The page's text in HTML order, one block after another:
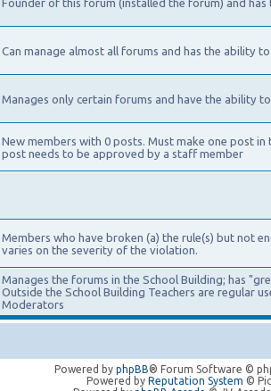
Founder of this forum (installed the forum) and has
Can manage almost all forums and has the ability
Manages only certain forums and have the ability
New members with 0 posts. Must make one post
post needs to be approved by a staff member
Members who have broken (a) the rule(s) but not
varies on the severity of the violation.
Manages the forums in the School Building; has
Outside the School Building Teachers are regular
Moderators
Powered by phpBB® Forum Software ©
Powered by Reputation System ©